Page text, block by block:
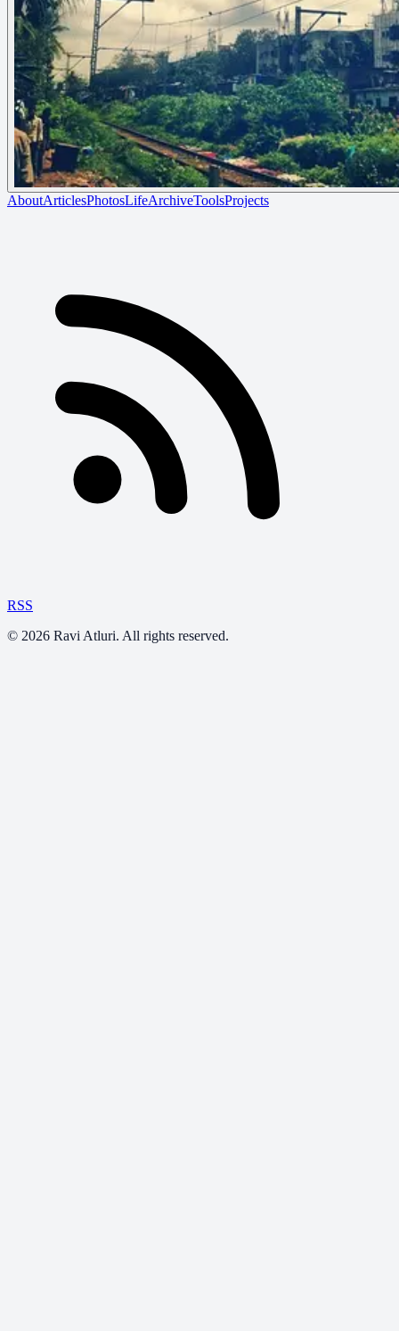
AboutArticlesPhotosLifeArchiveToolsProjects
RSS
© 2026 Ravi Atluri. All rights reserved.